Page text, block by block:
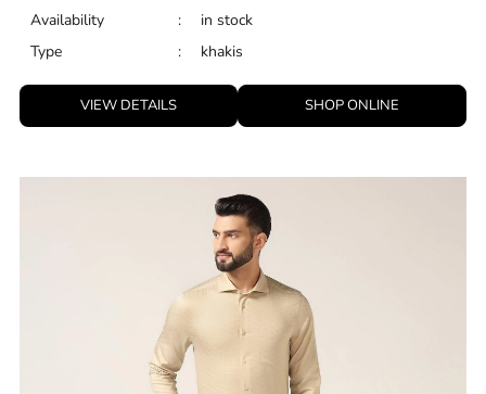
Availability
:
in stock
Type
: khakis
VIEW DETAILS SHOP ONLINE